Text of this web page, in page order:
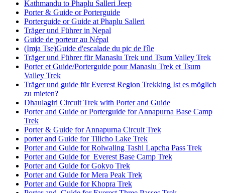
Kathmandu to Phaplu Salleri Jeep
Porter & Guide or Porterguide
Porterguide or Guide at Phaplu Salleri
Träger und Führer in Nepal
Guide de porteur au Népal
(Imja Tse)Guide d'escalade du pic de l'île
Träger und Führer für Manaslu Trek und Tsum Valley Trek
Porter et Guide/Porterguide pour Manaslu Trek et Tsum
Valley Trek
Träger und guide für Everest Region Trekking Ist es möglich
zu mieten?
Dhaulagiri Circuit Trek with Porter and Guide
Porter and Guide or Porterguide for Annapurna Base Camp
Trek
Porter & Guide for Annapurna Circuit Trek
porter and Guide for Tilicho Lake Trek
Porter and Guide for Rolwaling Tashi Lapcha Pass Trek
Porter and Guide for Everest Base Camp Trek
Porter and Guide for Gokyo Trek
Porter and Guide for Mera Peak Trek
Porter and Guide for Khopra Trek